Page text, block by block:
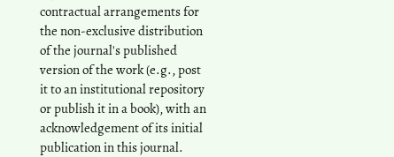
contractual arrangements for
the non-exclusive distribution
of the journal's published
version of the work (e.g., post
it to an institutional repository
or publish it in a book), with an
acknowledgement of its initial
publication in this journal.